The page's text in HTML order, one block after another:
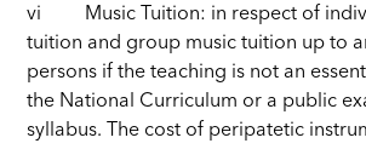
vi Music Tuition: in respect of
tuition and group music tuition up to
persons if the teaching is not an
the National Curriculum or a public
syllabus. The cost of peripatetic